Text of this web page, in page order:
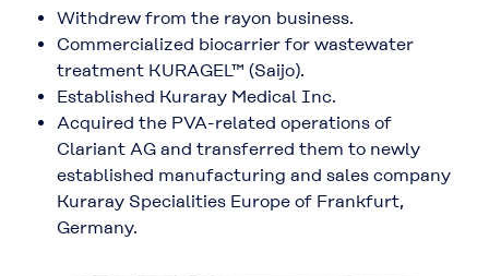
Withdrew from the rayon business.
Commercialized biocarrier for wastewater
treatment KURAGEL™ (Saijo).
Established Kuraray Medical Inc.
Acquired the PVA-related operations of
Clariant AG and transferred them to newly
established manufacturing and sales company
Kuraray Specialities Europe of Frankfurt,
Germany.